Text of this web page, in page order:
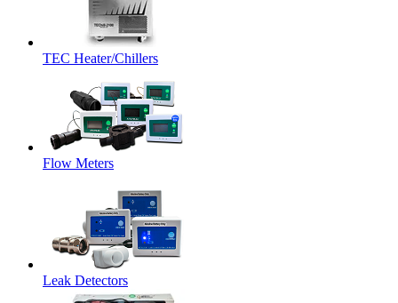
TEC Heater/Chillers
Flow Meters
Leak Detectors